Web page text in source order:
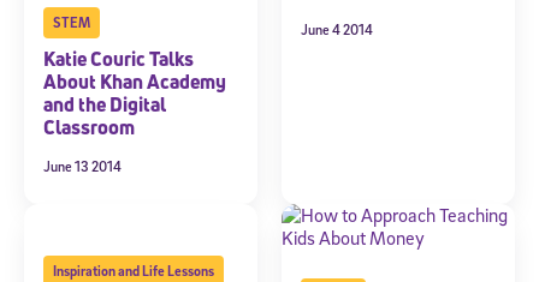
STEM
Katie Couric Talks
About Khan Academy
and the Digital
Classroom
June 13 2014
June 4 2014
Inspiration and Life Lessons